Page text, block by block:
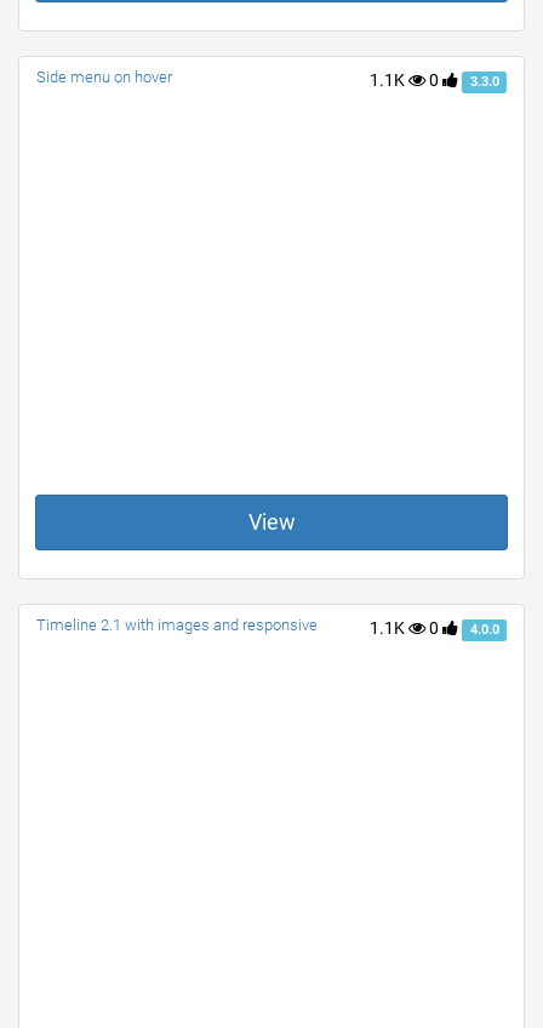
1.1K 0 3.3.0
Side menu on hover
View
1.1K 0 4.0.0
Timeline 2.1 with images and responsive